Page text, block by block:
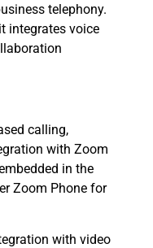
telephony.
integrates voice
calling,
with Zoom
in the
Zoom Phone for
with video